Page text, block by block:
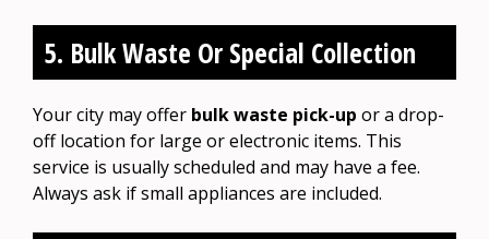
5. Bulk Waste Or Special Collection
Your city may offer bulk waste pick-up or a drop-
off location for large or electronic items. This
service is usually scheduled and may have a fee.
Always ask if small appliances are included.